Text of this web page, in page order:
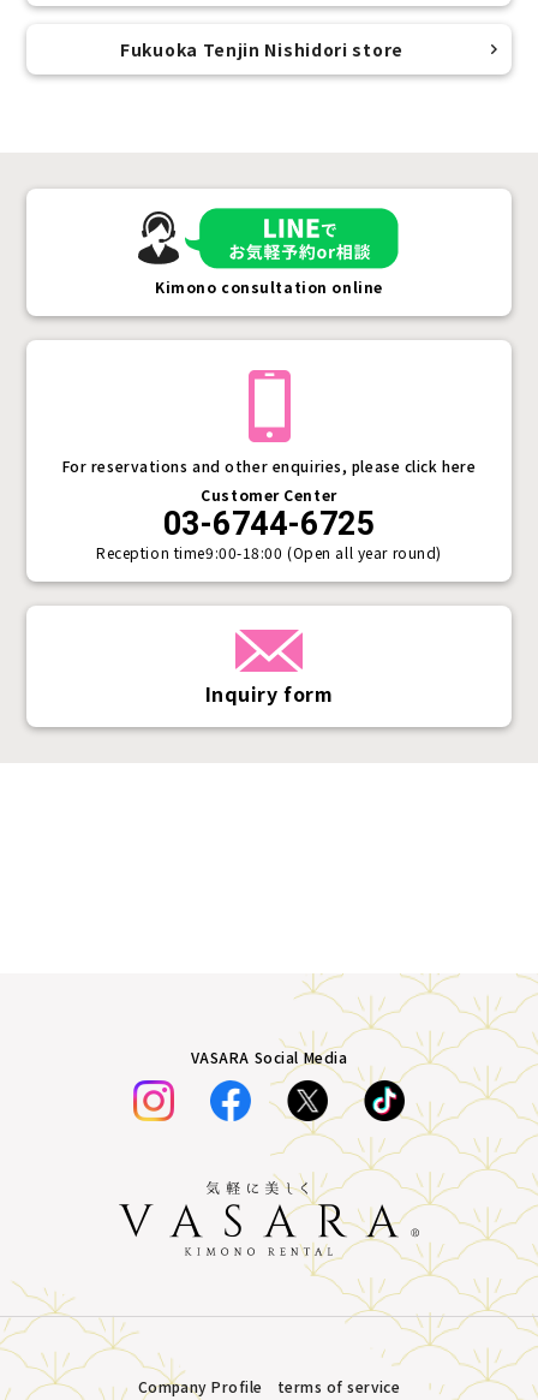
Fukuoka Tenjin Nishidori store
Inquiry form
For reservations and other enquiries, please click here
Customer Center
03-6744-6725
Reception time9:00-18:00 (Open all year round)
Kimono consultation online
VASARA Social Media
Company Profile terms of service